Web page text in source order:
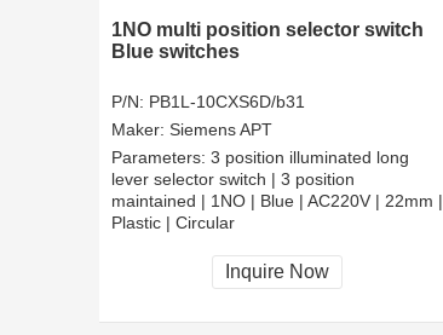
1NO multi position selector switch
Blue switches
P/N: PB1L-10CXS6D/b31
Maker: Siemens APT
Parameters: 3 position illuminated long
lever selector switch | 3 position
maintained | 1NO | Blue | AC220V | 22mm |
Plastic | Circular
CCC, CE, RoHS
Inquire Now